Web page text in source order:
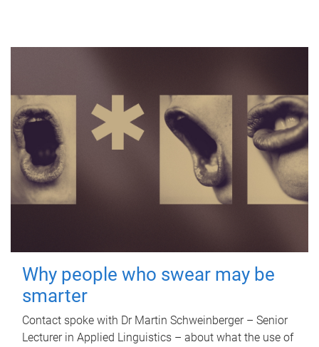
Why people who swear may be
smarter
Contact spoke with Dr Martin Schweinberger – Senior
Lecturer in Applied Linguistics – about what the use of